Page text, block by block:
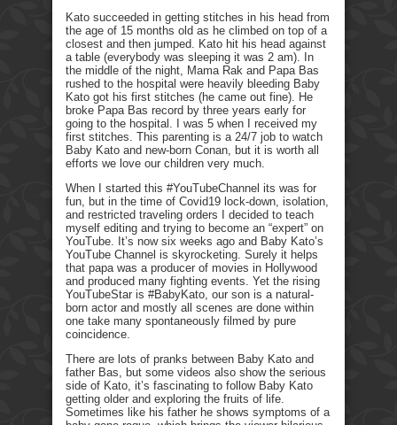
Kato succeeded in getting stitches in his head from
the age of 15 months old as he climbed on top of a
closest and then jumped. Kato hit his head against
a table (everybody was sleeping it was 2 am). In
the middle of the night, Mama Rak and Papa Bas
rushed to the hospital were heavily bleeding Baby
Kato got his first stitches (he came out fine). He
broke Papa Bas record by three years early for
going to the hospital. I was 5 when I received my
first stitches. This parenting is a 24/7 job to watch
Baby Kato and new-born Conan, but it is worth all
efforts we love our children very much.
When I started this #YouTubeChannel its was for
fun, but in the time of Covid19 lock-down, isolation,
and restricted traveling orders I decided to teach
myself editing and trying to become an “expert” on
YouTube. It’s now six weeks ago and Baby Kato’s
YouTube Channel is skyrocketing. Surely it helps
that papa was a producer of movies in Hollywood
and produced many fighting events. Yet the rising
YouTubeStar is #BabyKato, our son is a natural-
born actor and mostly all scenes are done within
one take many spontaneously filmed by pure
coincidence.
There are lots of pranks between Baby Kato and
father Bas, but some videos also show the serious
side of Kato, it’s fascinating to follow Baby Kato
getting older and exploring the fruits of life.
Sometimes like his father he shows symptoms of a